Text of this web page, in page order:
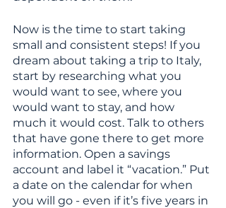
Now is the time to start taking
small and consistent steps! If you
dream about taking a trip to Italy,
start by researching what you
would want to see, where you
would want to stay, and how
much it would cost. Talk to others
that have gone there to get more
information. Open a savings
account and label it “vacation.” Put
a date on the calendar for when
you will go - even if it’s five years in